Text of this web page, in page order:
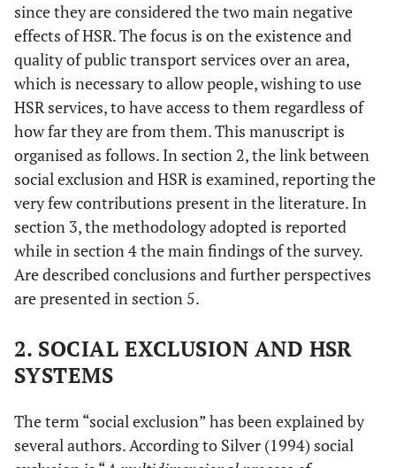
since they are considered the two main negative
effects of HSR. The focus is on the existence and
quality of public transport services over an area,
which is necessary to allow people, wishing to use
HSR services, to have access to them regardless of
how far they are from them. This manuscript is
organised as follows. In section 2, the link between
social exclusion and HSR is examined, reporting the
very few contributions present in the literature. In
section 3, the methodology adopted is reported
while in section 4 the main findings of the survey.
Are described conclusions and further perspectives
are presented in section 5.
2. SOCIAL EXCLUSION AND HSR
SYSTEMS
The term “social exclusion” has been explained by
several authors. According to Silver (1994) social